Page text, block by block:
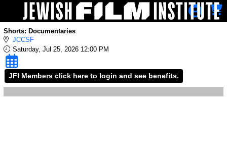
Skip to Main
Skip to Navigation
Shorts: Documentaries
JCCSF
Saturday, Jul 25, 2026 12:00 PM
JFI Members click here to login and see benefits.